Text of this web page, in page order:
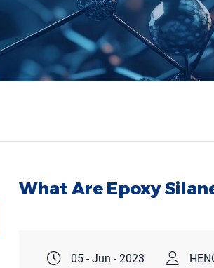
What Are Epoxy
05 - Jun - 2023